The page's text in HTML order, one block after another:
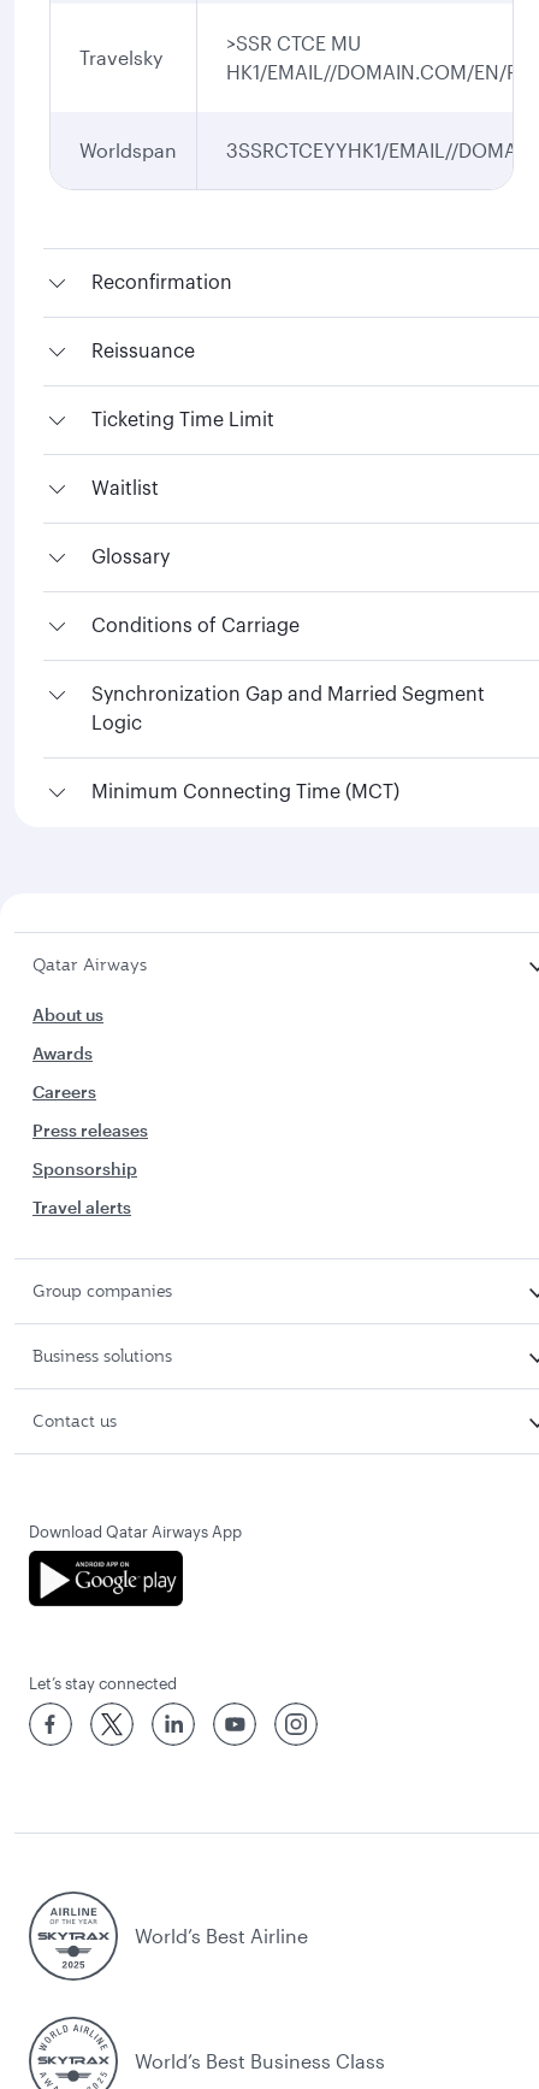
Travelsky
>SSR CTCE MU
HK1/EMAIL//DOMAIN.COM/EN/P1/
Worldspan 3SSRCTCEYYHK1/EMAIL//
Reconfirmation
Reissuance
Ticketing Time Limit
Waitlist
Glossary
Conditions of Carriage
Synchronization Gap and Married Segment
Logic
Minimum Connecting Time (MCT)
Qatar Airways
About us
Awards
Careers
Press releases
Sponsorship
Travel alerts
Group companies
Business solutions
Contact us
Download Qatar Airways App
Let’s stay connected
World’s Best Airline
World’s Best Business Class